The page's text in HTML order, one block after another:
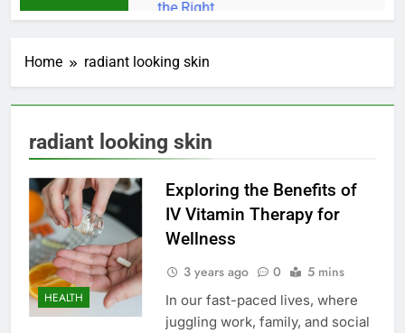
Home radiant looking skin
radiant looking skin
HEALTH
Exploring the Benefits of
IV Vitamin Therapy for
Wellness
3 years ago 0 5 mins
In our fast-paced lives, where
juggling work, family, and social